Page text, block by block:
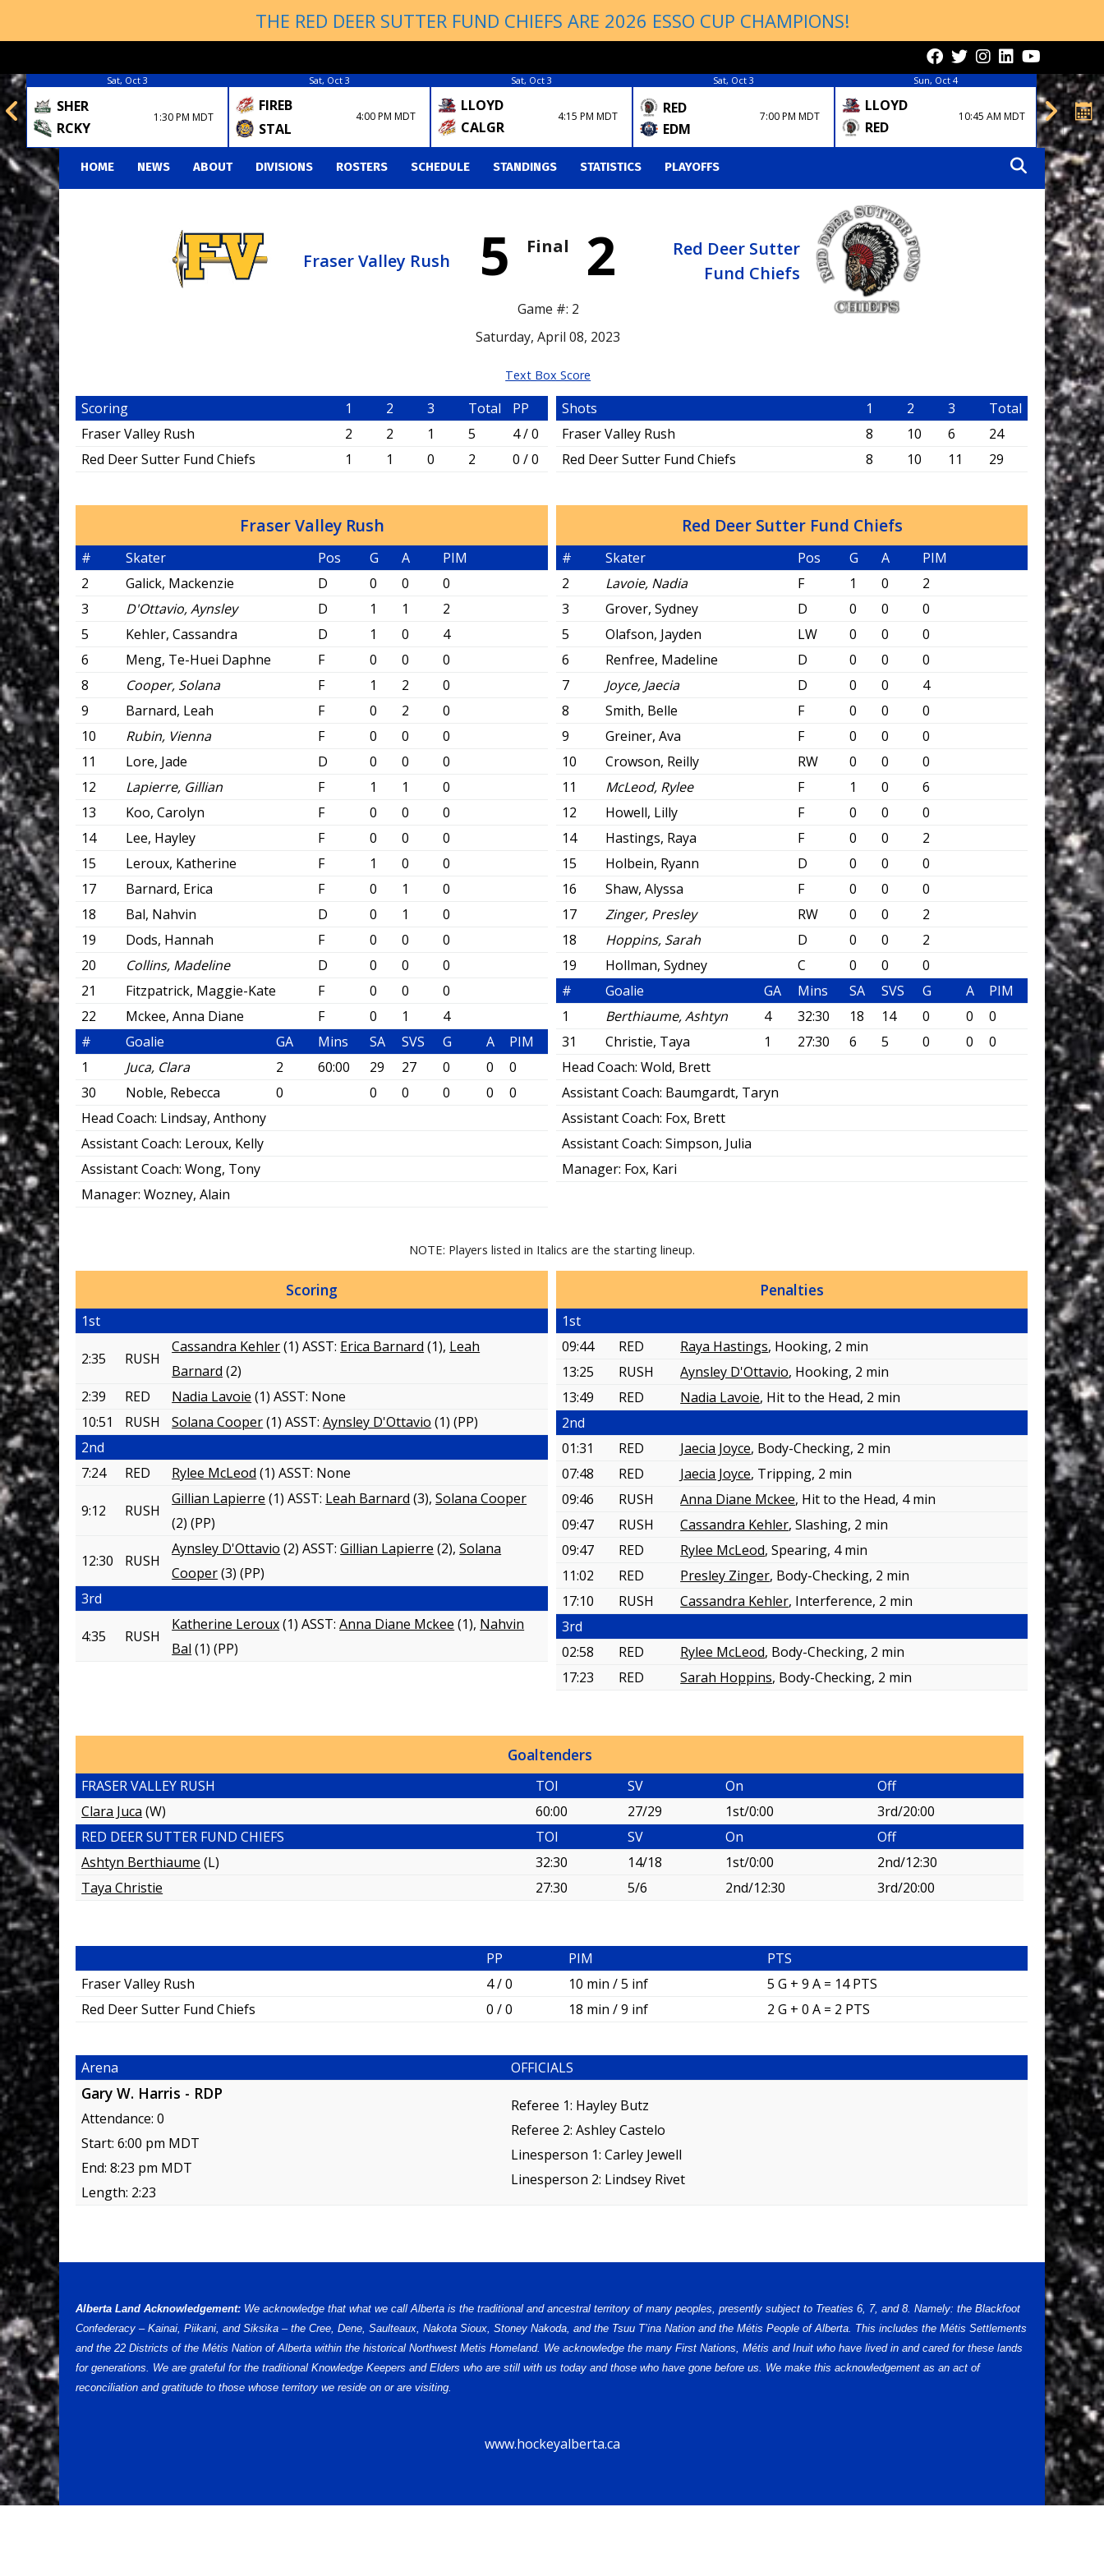
THE RED DEER SUTTER FUND CHIEFS ARE 2026 ESSO CUP CHAMPIONS!
Sat, Oct 3
SHER
RCKY
1:30 PM MDT
Sat, Oct 3
FIREB
STAL
4:00 PM MDT
Sat, Oct 3
LLOYD
CALGR
4:15 PM MDT
Sat, Oct 3
RED
EDM
7:00 PM MDT
Sun, Oct 4
LLOYD
RED
10:45 AM MDT
EDM
RCKY
HOME NEWS ABOUT DIVISIONS ROSTERS SCHEDULE STANDINGS STATISTICS PLAYOFFS
Fraser Valley Rush 5 Final 2
Game #: 2
Saturday, April 08, 2023
Text Box Score
Red Deer Sutter
Fund Chiefs
Scoring 1 2 3 Total
PP
Fraser Valley Rush
2 2 1 5
4 / 0
Red Deer Sutter Fund Chiefs
1 1 0 2 0 / 0
Shots 1 2 3
Total
Fraser Valley Rush
8 10 6
24
Red Deer Sutter Fund Chiefs
8 10 11 29
Fraser Valley Rush
# Skater Pos G A
PIM
2
Galick, Mackenzie D 0 0
0
3
D'Ottavio, Aynsley D 1 1
2
5
Kehler, Cassandra D 1 0
4
6
Meng, Te-Huei Daphne F 0 0
0
8
Cooper, Solana F 1 2
0
9
Barnard, Leah F 0 2
0
10
Rubin, Vienna F 0 0
0
11
Lore, Jade D 0 0
0
12
Lapierre, Gillian F 1 1
0
13
Koo, Carolyn F 0 0
0
14
Lee, Hayley F 0 0
0
15
Leroux, Katherine F 1 0
0
17
Barnard, Erica F 0 1
0
18
Bal, Nahvin D 0 1
0
19
Dods, Hannah F 0 0
0
20
Collins, Madeline D 0 0
0
21
Fitzpatrick, Maggie-Kate F 0 0
0
22
Mckee, Anna Diane F 0 1
4
#
Goalie GA Mins SA SVS G A
PIM
1
Juca, Clara 2 60:00 29 27 0 0
0
30
Noble, Rebecca 0 0 0 0 0
0
Head Coach: Lindsay, Anthony
Assistant Coach: Leroux, Kelly
Assistant Coach:Wong, Tony
Manager:Wozney, Alain
Red Deer Sutter Fund Chiefs
# Skater Pos G A
PIM
2
Lavoie, Nadia F 1 0
2
3
Grover, Sydney D 0 0
0
5
Olafson, Jayden LW 0 0
0
6
Renfree, Madeline D 0 0
0
7
Joyce, Jaecia D 0 0
4
8
Smith, Belle F 0 0
0
9
Greiner, Ava F 0 0
0
10
Crowson, Reilly RW 0 0
0
11
McLeod, Rylee F 1 0
6
12
Howell, Lilly F 0 0
0
14
Hastings, Raya F 0 0
2
15
Holbein, Ryann D 0 0
0
16
Shaw, Alyssa F 0 0
0
17
Zinger, Presley RW 0 0
2
18
Hoppins, Sarah D 0 0
2
19
Hollman, Sydney C 0 0
0
#
Goalie GA Mins SA SVS G A
PIM
1
Berthiaume, Ashtyn 4 32:30 18 14 0 0
0
31
Christie, Taya 1 27:30 6 5 0 0
0
Head Coach:Wold, Brett
Assistant Coach: Baumgardt, Taryn
Assistant Coach: Fox, Brett
Assistant Coach:Simpson, Julia
Manager: Fox, Kari
NOTE: Players listed in Italics are the starting lineup.
Scoring
1st
2:35 RUSH
Cassandra Kehler(1) ASST: Erica Barnard (1), Leah
Barnard (2)
2:39
RED Nadia Lavoie (1) ASST: None
10:51
RUSH Solana Cooper(1) ASST:Aynsley D'Ottavio (1)(PP)
2nd
7:24
RED Rylee McLeod (1) ASST: None
9:12 RUSH
Gillian Lapierre (1) ASST: Leah Barnard (3),Solana Cooper
(2)(PP)
12:30 RUSH
Aynsley D'Ottavio (2) ASST:Gillian Lapierre (2),Solana
Cooper(3)(PP)
3rd
4:35 RUSH
Katherine Leroux(1) ASST:Anna Diane Mckee (1), Nahvin
Bal (1)(PP)
Penalties
1st
09:44
RED Raya Hastings, Hooking, 2 min
13:25
RUSH Aynsley D'Ottavio, Hooking, 2 min
13:49
RED Nadia Lavoie, Hit to the Head, 2 min
2nd
01:31
RED Jaecia Joyce, Body-Checking, 2 min
07:48
RED Jaecia Joyce, Tripping, 2 min
09:46
RUSH Anna Diane Mckee, Hit to the Head, 4 min
09:47
RUSH Cassandra Kehler, Slashing, 2 min
09:47
RED Rylee McLeod, Spearing, 4 min
11:02
RED Presley Zinger, Body-Checking, 2 min
17:10
RUSH Cassandra Kehler, Interference, 2 min
3rd
02:58
RED Rylee McLeod, Body-Checking, 2 min
17:23
RED Sarah Hoppins, Body-Checking, 2 min
Goaltenders
FRASER VALLEY RUSH TOI SV On
Off
Clara Juca (W) 60:00 27/29 1st/0:00
3rd/20:00
RED DEER SUTTER FUND CHIEFS
TOI SV On
Off
Ashtyn Berthiaume (L) 32:30 14/18 1st/0:00
2nd/12:30
Taya Christie
27:30 5/6 2nd/12:30 3rd/20:00
PP PIM
PTS
Fraser Valley Rush
4 / 0 10 min / 5 inf
5 G + 9 A = 14 PTS
Red Deer Sutter Fund Chiefs
0 / 0 18 min / 9 inf 2 G + 0 A = 2 PTS
Arena OFFICIALS
Gary W. Harris - RDP
Attendance: 0
Start: 6:00 pm MDT
End: 8:23 pm MDT
Length: 2:23
Referee 1: Hayley Butz
Referee 2:Ashley Castelo
Linesperson 1: Carley Jewell
Linesperson 2: Lindsey Rivet
Alberta Land Acknowledgement: We acknowledge that what we call Alberta is the traditional and ancestral territory of many peoples, presently subject to Treaties 6, 7, and 8. Namely: the Blackfoot
Confederacy – Kainai, Piikani, and Siksika – the Cree, Dene, Saulteaux, Nakota Sioux, Stoney Nakoda, and the Tsuu T’ina Nation and the Métis People of Alberta. This includes the Métis Settlements
and the 22 Districts of the Métis Nation of Alberta within the historical Northwest Metis Homeland. We acknowledge the many First Nations, Métis and Inuit who have lived in and cared for these lands
for generations. We are grateful for the traditional Knowledge Keepers and Elders who are still with us today and those who have gone before us. We make this acknowledgement as an act of
reconciliation and gratitude to those whose territory we reside on or are visiting.
www.hockeyalberta.ca